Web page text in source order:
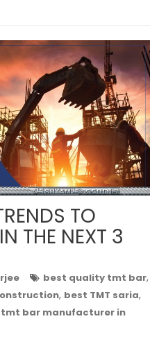
TO
THE NEXT 3
best quality tmt bar,
, best TMT saria,
tmt bar manufacturer in